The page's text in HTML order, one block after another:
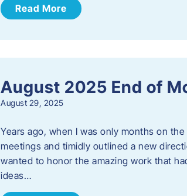
Read More
August 2025 End of
August 29, 2025
Years ago, when I was only months on
meetings and timidly outlined a new
wanted to honor the amazing work that
ideas…